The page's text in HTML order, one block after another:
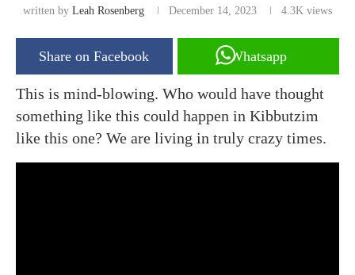
written by Leah Rosenberg December 14, 2023 4.3K views
Share on Facebook Whatsapp
This is mind-blowing. Who would have thought
something like this could happen in Kibbutzim
like this one? We are living in truly crazy times.